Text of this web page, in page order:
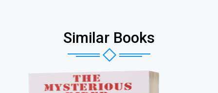
Similar Books